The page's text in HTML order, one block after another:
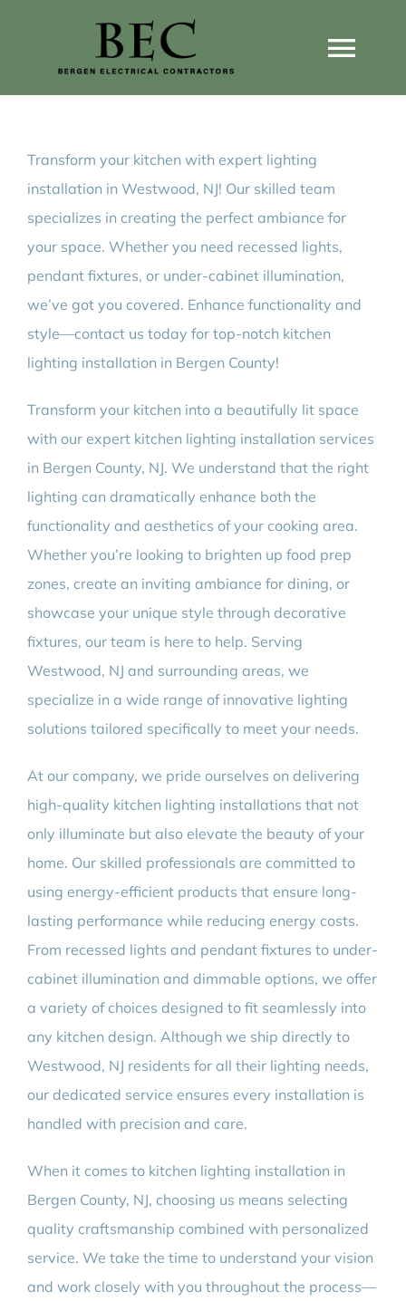
Home Wiring Upgrades
Home Generators
Home EV Chargers
Service Guides
Transform your kitchen with expert lighting
installation in Westwood, NJ! Our skilled team
specializes in creating the perfect ambiance for
your space. Whether you need recessed lights,
pendant fixtures, or under-cabinet illumination,
we’ve got you covered. Enhance functionality and
style—contact us today for top-notch kitchen
lighting installation in Bergen County!
Transform your kitchen into a beautifully lit space
with our expert kitchen lighting installation services
in Bergen County, NJ. We understand that the right
lighting can dramatically enhance both the
functionality and aesthetics of your cooking area.
Whether you’re looking to brighten up food prep
zones, create an inviting ambiance for dining, or
showcase your unique style through decorative
fixtures, our team is here to help. Serving
Westwood, NJ and surrounding areas, we
specialize in a wide range of innovative lighting
solutions tailored specifically to meet your needs.
At our company, we pride ourselves on delivering
high-quality kitchen lighting installations that not
only illuminate but also elevate the beauty of your
home. Our skilled professionals are committed to
using energy-efficient products that ensure long-
lasting performance while reducing energy costs.
From recessed lights and pendant fixtures to under-
cabinet illumination and dimmable options, we offer
a variety of choices designed to fit seamlessly into
any kitchen design. Although we ship directly to
Westwood, NJ residents for all their lighting needs,
our dedicated service ensures every installation is
handled with precision and care.
When it comes to kitchen lighting installation in
Bergen County, NJ, choosing us means selecting
quality craftsmanship combined with personalized
service. We take the time to understand your vision
and work closely with you throughout the process—